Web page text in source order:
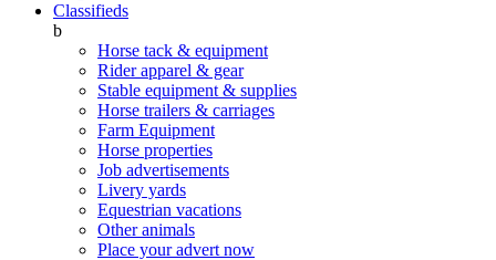
Classifieds
b
Horse tack & equipment
Rider apparel & gear
Stable equipment & supplies
Horse trailers & carriages
Farm Equipment
Horse properties
Job advertisements
Livery yards
Equestrian vacations
Other animals
Place your advert now